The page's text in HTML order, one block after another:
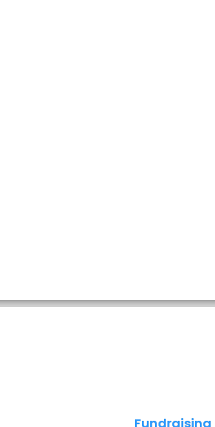
Fundraising